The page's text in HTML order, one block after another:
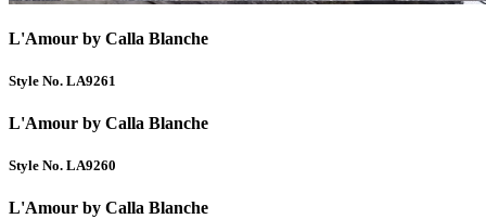
L'Amour by Calla Blanche
Style No. LA9261
L'Amour by Calla Blanche
Style No. LA9260
L'Amour by Calla Blanche